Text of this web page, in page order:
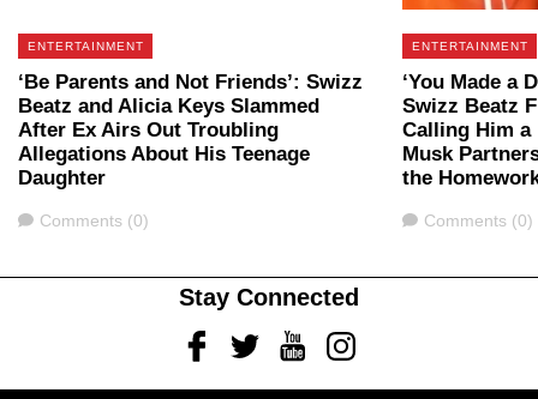
ENTERTAINMENT
‘Be Parents and Not Friends’: Swizz
Beatz and Alicia Keys Slammed
After Ex Airs Out Troubling
Allegations About His Teenage
Daughter
Comments
Comments (0)
ENTERTAINMENT
‘You Made a
Swizz Beatz
Calling Him a
Musk
the
Comments
Comments (0)
Stay Connected
FacebookTwitterYoutubeInstagram